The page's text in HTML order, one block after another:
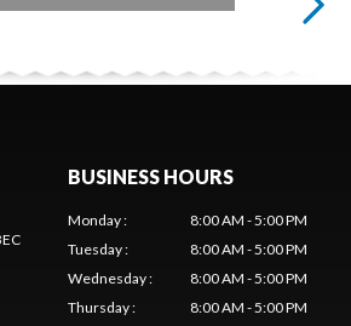
BUSINESS HOURS
Monday:
8:00 AM - 5:00 PM
Tuesday:
8:00 AM - 5:00 PM
Wednesday:
8:00 AM - 5:00 PM
Thursday:
8:00 AM - 5:00 PM